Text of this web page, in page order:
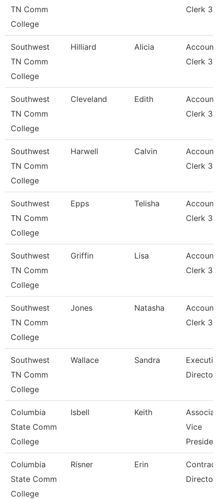
TN Comm
College
Clerk 3
Southwest
TN Comm
College
Hilliard Alicia
Account
Clerk 3
Southwest
TN Comm
College
Cleveland Edith
Account
Clerk 3
Southwest
TN Comm
College
Harwell Calvin
Account
Clerk 3
Southwest
TN Comm
College
Epps Telisha
Account
Clerk 3
Southwest
TN Comm
College
Griffin Lisa
Account
Clerk 3
Southwest
TN Comm
College
Jones Natasha
Account
Clerk 3
Southwest
TN Comm
College
Wallace Sandra
Director
Columbia
State Comm
College
Isbell Keith
Vice
Columbia
State Comm
College
Risner Erin
Director